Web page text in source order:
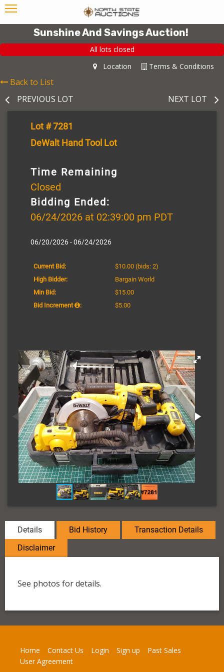
Sunshine And Savings Auction!
All lots closed
Terms & Conditions
Location
Back to List
PREVIOUS LOT
NEXT LOT
Lot # 7281
DeWalt Hand Tool Lot
Time Remaining
Closed
Bidding Ended:
06/24/2026 at 02:39:00 pm PDT
06/20/2026 - 06/24/2026
Current Bid: $10.00 (bids: 2)
High Bidder:
Bargain World
Min Bid:
$15.00
Bid Increment
: $5.00
Details Bid History
Transaction Details
Disclaimer
See photos for details.
Home Contact Us Login Sign up
Past Sales
User Agreement